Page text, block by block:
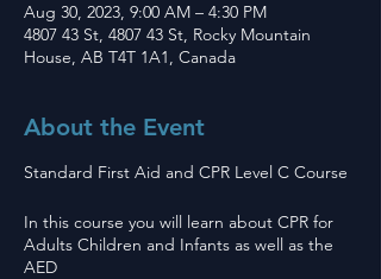
Aug 30, 2023, 9:00 AM – 4:30 PM
4807 43 St, 4807 43 St, Rocky Mountain
House, AB T4T 1A1, Canada
About the Event
Standard First Aid and CPR Level C Course
In this course you will learn about CPR for
Adults Children and Infants as well as the
AED